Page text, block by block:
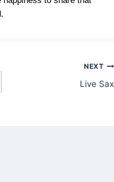
NEXT
Live Sax